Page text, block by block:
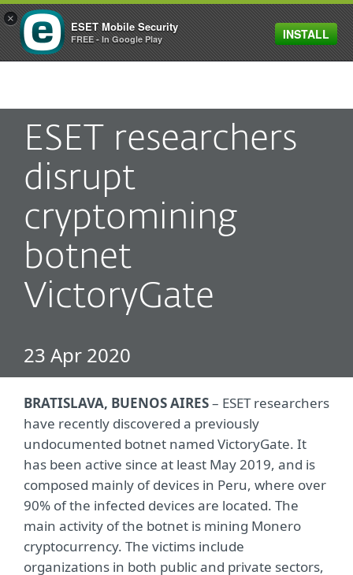
MENU
ESET researchers
disrupt
cryptomining
botnet
VictoryGate
23 Apr 2020
BRATISLAVA, BUENOS AIRES– ESET researchers
have recently discovered a previously
undocumented botnet named VictoryGate. It
has been active since at least May 2019, and is
composed mainly of devices in Peru, where over
90% of the infected devices are located. The
main activity of the botnet is mining Monero
cryptocurrency. The victims include
organizations in both public and private sectors,
×
ESET Mobile Security
FREE - In Google Play INSTALL